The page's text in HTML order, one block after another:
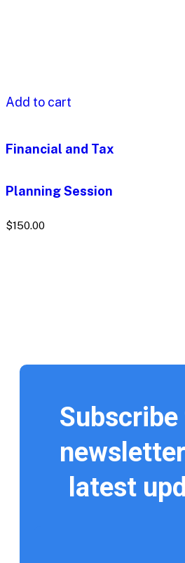
Add to cart
Financial and Tax
Planning Session
$150.00
latest